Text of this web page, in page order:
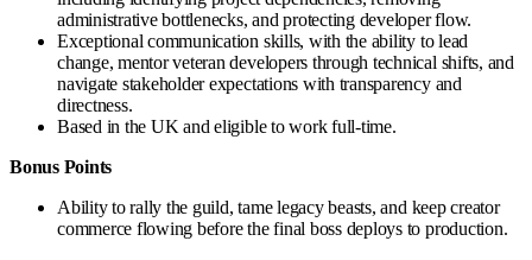
administrative bottlenecks, and protecting developer flow.
Exceptional communication skills, with the ability to lead
change, mentor veteran developers through technical shifts, and
navigate stakeholder expectations with transparency and
directness.
Based in the UK and eligible to work full-time.
Bonus Points
Ability to rally the guild, tame legacy beasts, and keep creator
commerce flowing before the final boss deploys to production.